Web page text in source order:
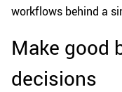
workflows behind a
Make good
decisions